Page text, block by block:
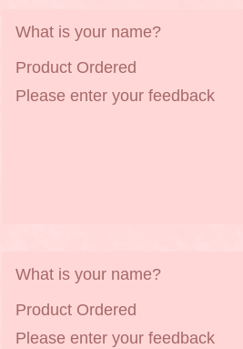
What is your name?
Product Ordered
Please enter your feedback
What is your name?
Product Ordered
Please enter your feedback